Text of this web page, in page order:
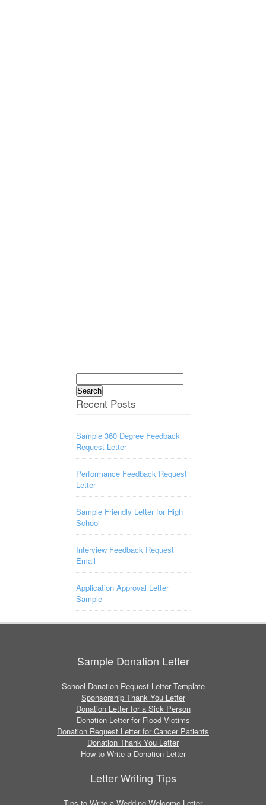
Search
for:
Recent Posts
Sample 360 Degree Feedback
Request Letter
Performance Feedback Request
Letter
Sample Friendly Letter for High
School
Interview Feedback Request
Email
Application Approval Letter
Sample
Sample Donation Letter
School Donation Request Letter Template
Sponsorship Thank You Letter
Donation Letter for a Sick Person
Donation Letter for Flood Victims
Donation Request Letter for Cancer Patients
Donation Thank You Letter
How to Write a Donation Letter
Letter Writing Tips